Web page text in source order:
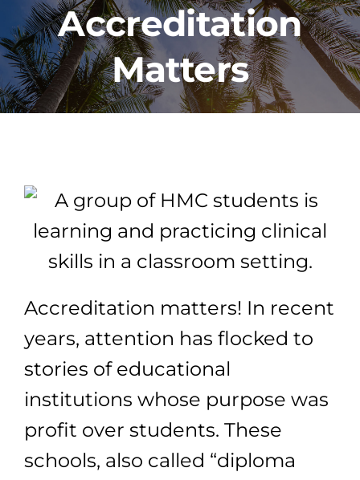
FINANCIAL AID
PROGRAMS
CAREERS
VIDEO LIBRARY
GET STARTED
Accreditation
Matters
Accreditation matters! In recent
years, attention has flocked to
stories of educational
institutions whose purpose was
profit over students. These
schools, also called “diploma